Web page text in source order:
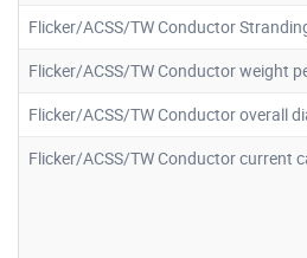
Flicker/ACSS/TW Conductor
Flicker/ACSS/TW Conductor weight
Flicker/ACSS/TW Conductor overall
Flicker/ACSS/TW Conductor current